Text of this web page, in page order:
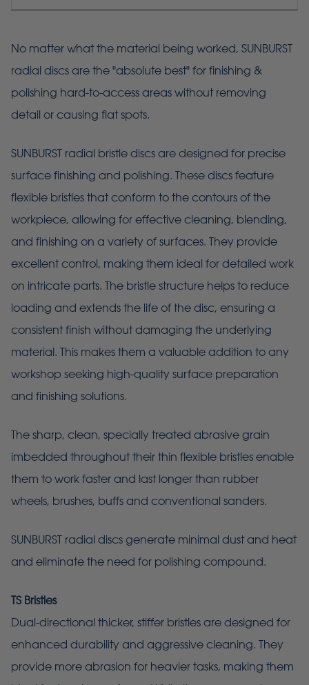
No matter what the material being worked, SUNBURST
radial discs are the "absolute best" for finishing &
polishing hard-to-access areas without removing
detail or causing flat spots.
SUNBURST radial bristle discs are designed for precise
surface finishing and polishing. These discs feature
flexible bristles that conform to the contours of the
workpiece, allowing for effective cleaning, blending,
and finishing on a variety of surfaces. They provide
excellent control, making them ideal for detailed work
on intricate parts. The bristle structure helps to reduce
loading and extends the life of the disc, ensuring a
consistent finish without damaging the underlying
material. This makes them a valuable addition to any
workshop seeking high-quality surface preparation
and finishing solutions.
The sharp, clean, specially treated abrasive grain
imbedded throughout their thin flexible bristles enable
them to work faster and last longer than rubber
wheels, brushes, buffs and conventional sanders.
SUNBURST radial discs generate minimal dust and heat
and eliminate the need for polishing compound.
TS Bristles
Dual-directional thicker, stiffer bristles are designed for
enhanced durability and aggressive cleaning. They
provide more abrasion for heavier tasks, making them